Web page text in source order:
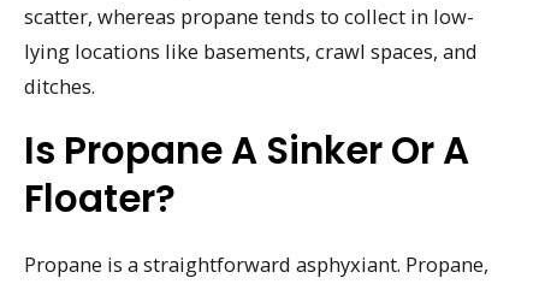
scatter, whereas propane tends to collect in low-
lying locations like basements, crawl spaces, and
ditches.
Is Propane A Sinker Or A
Floater?
Propane is a straightforward asphyxiant. Propane,